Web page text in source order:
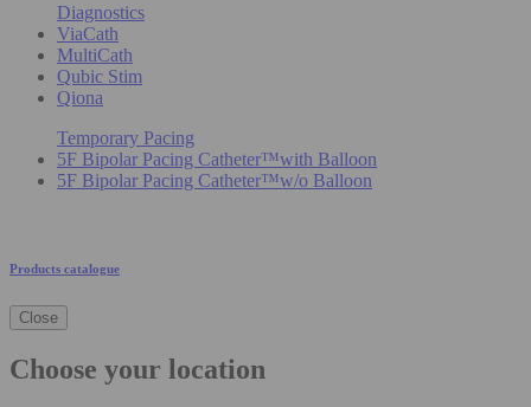
Diagnostics
ViaCath
MultiCath
Qubic Stim
Qiona
Temporary Pacing
5F Bipolar Pacing Catheter™with Balloon
5F Bipolar Pacing Catheter™w/o Balloon
Products catalogue
Close
Choose your location